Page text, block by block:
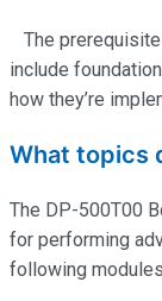
The
include
how they’re
What topics
The DP-500T00
for performing
following